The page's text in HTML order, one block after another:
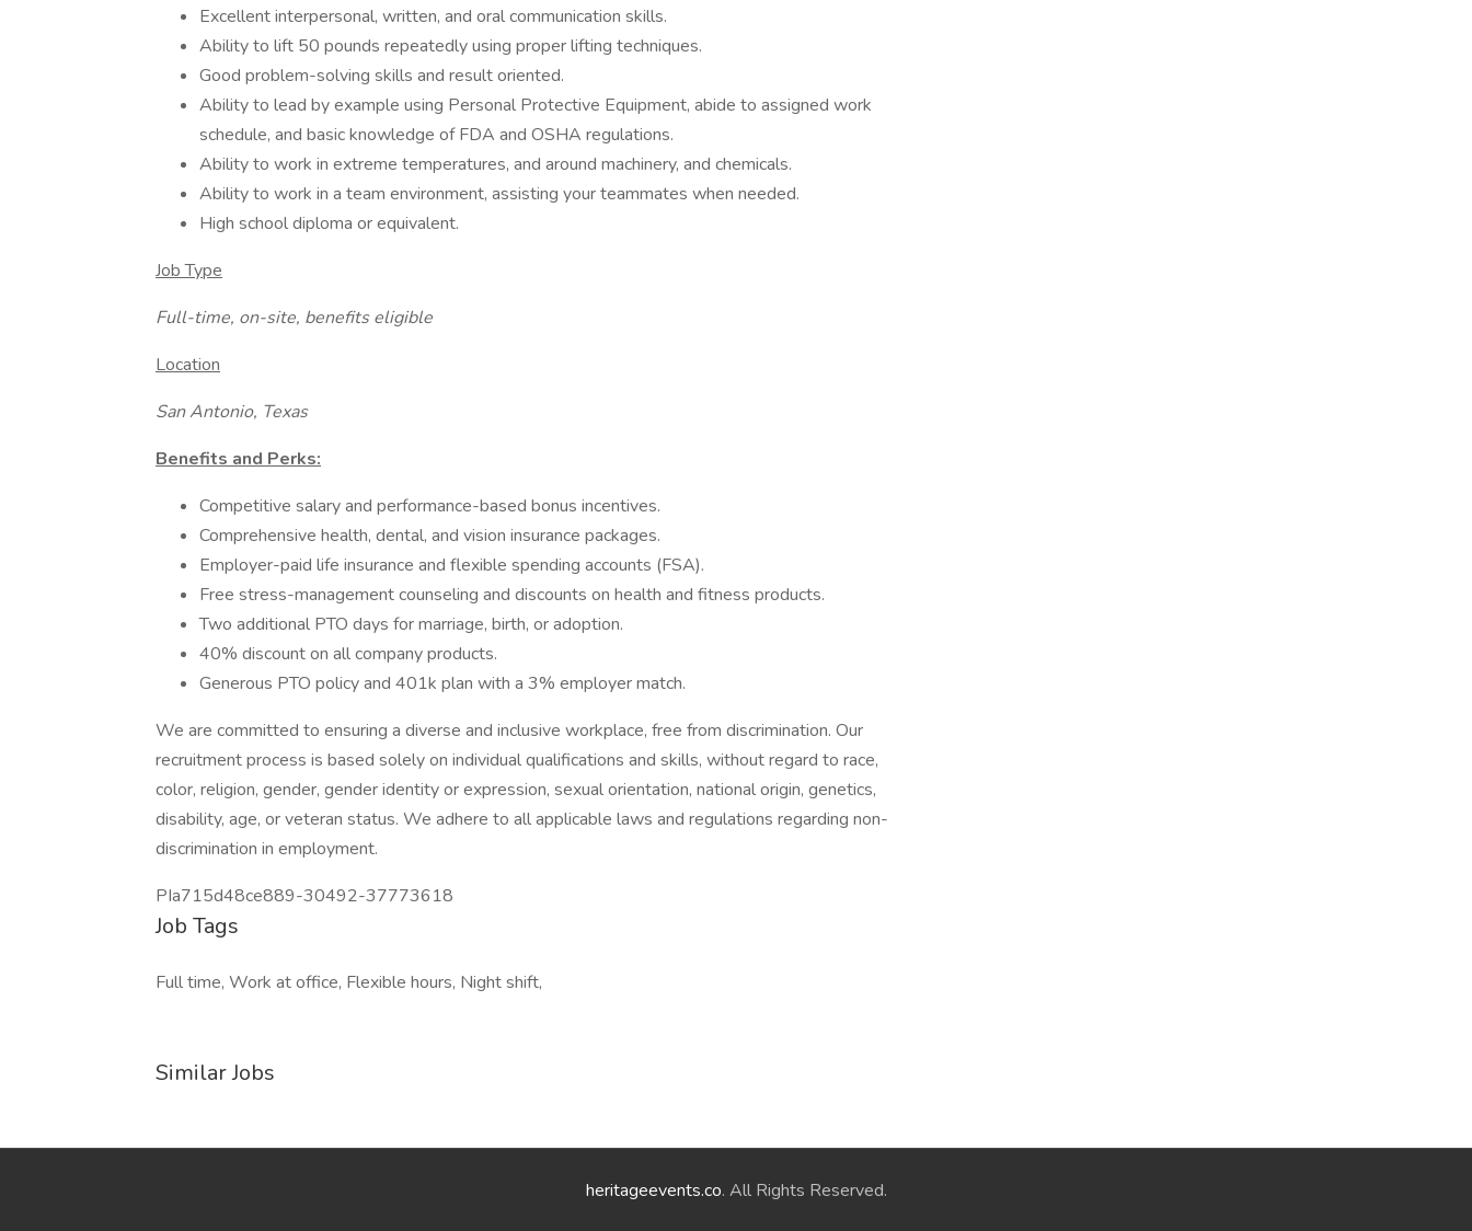
Excellent interpersonal, written, and oral communication skills.
Ability to lift 50 pounds repeatedly using proper lifting techniques.
Good problem-solving skills and result oriented.
Ability to lead by example using Personal Protective Equipment, abide to assigned work
schedule, and basic knowledge of FDA and OSHA regulations.
Ability to work in extreme temperatures, and around machinery, and chemicals.
Ability to work in a team environment, assisting your teammates when needed.
High school diploma or equivalent.
Job Type
Full-time, on-site, benefits eligible
Location
San Antonio, Texas
Benefits and Perks:
Competitive salary and performance-based bonus incentives.
Comprehensive health, dental, and vision insurance packages.
Employer-paid life insurance and flexible spending accounts (FSA).
Free stress-management counseling and discounts on health and fitness products.
Two additional PTO days for marriage, birth, or adoption.
40% discount on all company products.
Generous PTO policy and 401k plan with a 3% employer match.
We are committed to ensuring a diverse and inclusive workplace, free from discrimination. Our
recruitment process is based solely on individual qualifications and skills, without regard to race,
color, religion, gender, gender identity or expression, sexual orientation, national origin, genetics,
disability, age, or veteran status. We adhere to all applicable laws and regulations regarding non-
discrimination in employment.
PIa715d48ce889-30492-37773618
Job Tags
Full time, Work at office, Flexible hours, Night shift,
Similar Jobs
heritageevents.co. All Rights Reserved.